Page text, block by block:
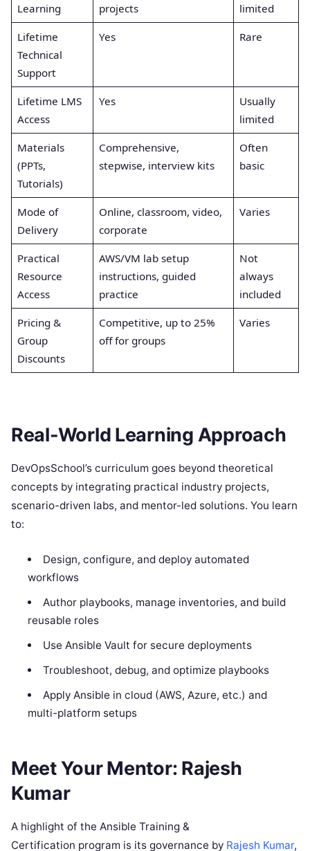
Learning
projects
limited
Lifetime
Technical
Support
Yes Rare
Lifetime LMS
Access
Yes
Usually
limited
Materials
(PPTs,
Tutorials)
Comprehensive,
stepwise, interview kits
Often
basic
Mode of
Delivery
Online, classroom, video,
corporate
Varies
Practical
Resource
Access
AWS/VM lab setup
instructions, guided
practice
Not
always
included
Pricing &
Group
Discounts
Competitive, up to 25%
off for groups
Varies
Real-World Learning Approach
DevOpsSchool’s curriculum goes beyond theoretical
concepts by integrating practical industry projects,
scenario-driven labs, and mentor-led solutions. You learn
to:
Design, configure, and deploy automated
workflows
Author playbooks, manage inventories, and build
reusable roles
Use Ansible Vault for secure deployments
Troubleshoot, debug, and optimize playbooks
Apply Ansible in cloud (AWS, Azure, etc.) and
multi-platform setups
Meet Your Mentor: Rajesh
Kumar
A highlight of the Ansible Training &
Certification program is its governance by Rajesh Kumar,